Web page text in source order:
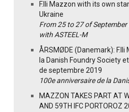
F.lli Mazzon with its own
Ukraine
From 25 to 27 of
with ASTEEL-M
ÅRSMØDE (Danemark):
la Danish Foundry Society
de septembre 2019
100e anniversaire de la
MAZZON TAKES PART AT
AND 59TH IFC PORTOROZ